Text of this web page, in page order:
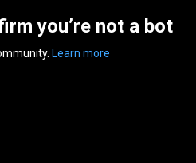
you’re not a bot
Learn more